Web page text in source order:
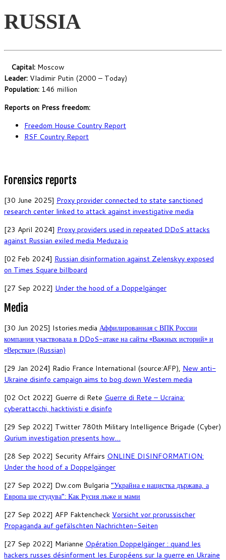
RUSSIA
Capital: Moscow
Leader: Vladimir Putin (2000 – Today)
Population: 146 million
Reports on Press freedom:
Freedom House Country Report
RSF Country Report
Forensics reports
[30 June 2025] Proxy provider connected to state sanctioned
research center linked to attack against investigative media
[23 April 2024] Proxy providers used in repeated DDoS attacks
against Russian exiled media Meduza.io
[02 Feb 2024] Russian disinformation against Zelenskyy exposed
on Times Square billboard
[27 Sep 2022] Under the hood of a Doppelgänger
Media
[30 Jun 2025] Istories.media Аффилированная с ВПК России
компания участвовала в DDoS-атаке на сайты «Важных историй» и
«Верстки» (Russian)
[29 Jan 2024] Radio France International (source:AFP), New anti-
Ukraine disinfo campaign aims to bog down Western media
[02 Oct 2022] Guerre di Rete Guerre di Rete – Ucraina:
cyberattacchi, hacktivisti e disinfo
[29 Sep 2022] Twitter 780th Military Intelligence Brigade (Cyber)
Qurium investigation presents how…
[28 Sep 2022] Security Affairs ONLINE DISINFORMATION:
Under the hood of a Doppelgänger
[27 Sep 2022] Dw.com Bulgaria “Украйна е нацистка държава, а
Европа ще студува”: Как Русия лъже и мами
[27 Sep 2022] AFP Faktencheck Vorsicht vor prorussischer
Propaganda auf gefälschten Nachrichten-Seiten
[27 Sep 2022] Marianne Opération Doppelgänger : quand les
hackers russes désinforment les Européens sur la guerre en Ukraine